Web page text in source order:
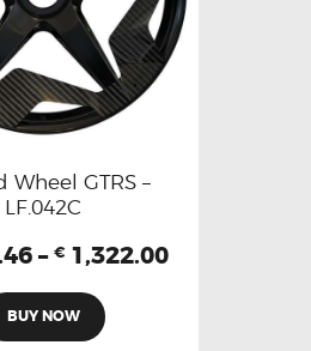
Wheel GTRS –
LF.042C
– € 1,322.00
BUY NOW